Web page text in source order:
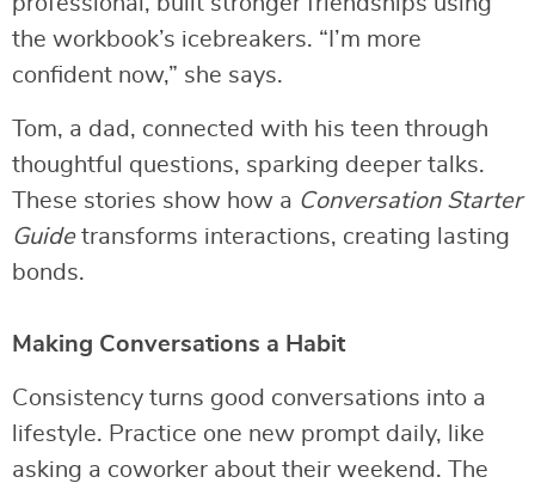
the workbook’s icebreakers. “I’m more
confident now,” she says.
Tom, a dad, connected with his teen through
thoughtful questions, sparking deeper talks.
These stories show how a Conversation Starter
Guidetransforms interactions, creating lasting
bonds.
Making Conversations a Habit
Consistency turns good conversations into a
lifestyle. Practice one new prompt daily, like
asking a coworker about their weekend. The